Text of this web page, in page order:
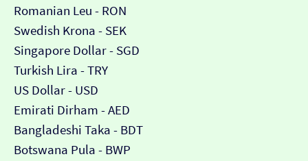
Romanian Leu - RON
Swedish Krona - SEK
Singapore Dollar - SGD
Turkish Lira - TRY
US Dollar - USD
Emirati Dirham - AED
Bangladeshi Taka - BDT
Botswana Pula - BWP